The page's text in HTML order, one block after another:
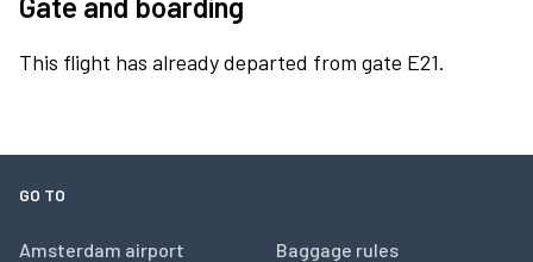
This flight has already departed from gate E21.
GO TO
Amsterdam airport
Baggage rules